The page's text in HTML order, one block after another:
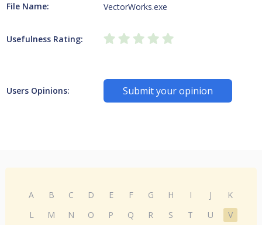
File Name: VectorWorks.exe
Usefulness Rating:
Users Opinions: Submit your opinion
A B C D E F G H I J
K
L
M N O P Q R S T U
V